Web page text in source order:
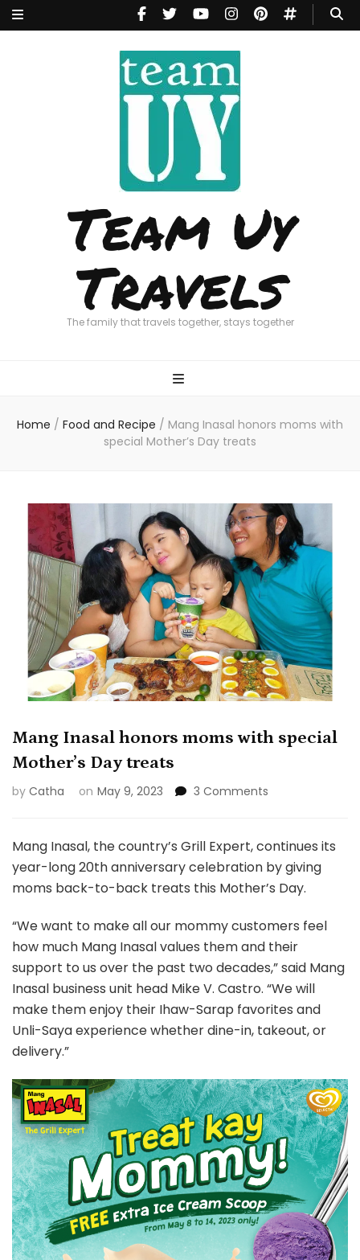
Team Uy
Travels
The family that travels together, stays together
Home / Food and Recipe / Mang Inasal honors moms with
special Mother’s Day treats
Mang Inasal honors moms with special
Mother’s Day treats
by Catha on May 9, 2023 3 Comments
honors
with
special
Day
treats
Mang Inasal, the country’s Grill Expert, continues its
year-long 20th anniversary celebration by giving
moms back-to-back treats this Mother’s Day.
“We want to make all our mommy customers feel
how much Mang Inasal values them and their
support to us over the past two decades,” said Mang
Inasal business unit head Mike V. Castro. “We will
make them enjoy their Ihaw-Sarap favorites and
Unli-Saya experience whether dine-in, takeout, or
delivery.”